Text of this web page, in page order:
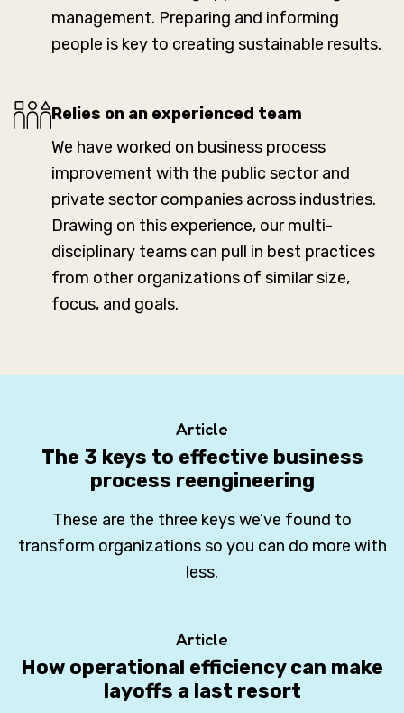
management. Preparing and informing
people is key to creating sustainable results.
Relies on an experienced team
We have worked on business process
improvement with the public sector and
private sector companies across industries.
Drawing on this experience, our multi-
disciplinary teams can pull in best practices
from other organizations of similar size,
focus, and goals.
Article
The 3 keys to effective business
process reengineering
These are the three keys we’ve found to
transform organizations so you can do more with
less.
Article
How operational efficiency can make
layoffs a last resort